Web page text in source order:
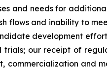
and needs for
flows and inability to
development
trials; our receipt of
commercialization and